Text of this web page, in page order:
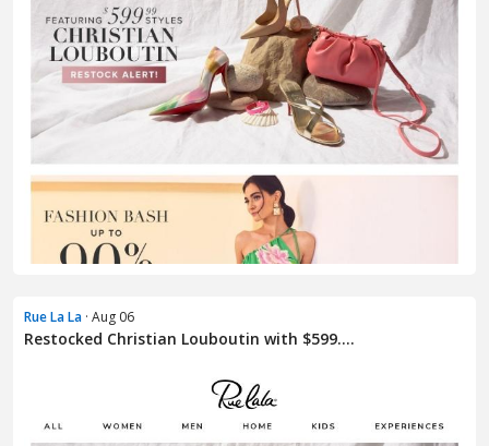
Rue La La · Aug 06
Restocked Christian Louboutin with $599....